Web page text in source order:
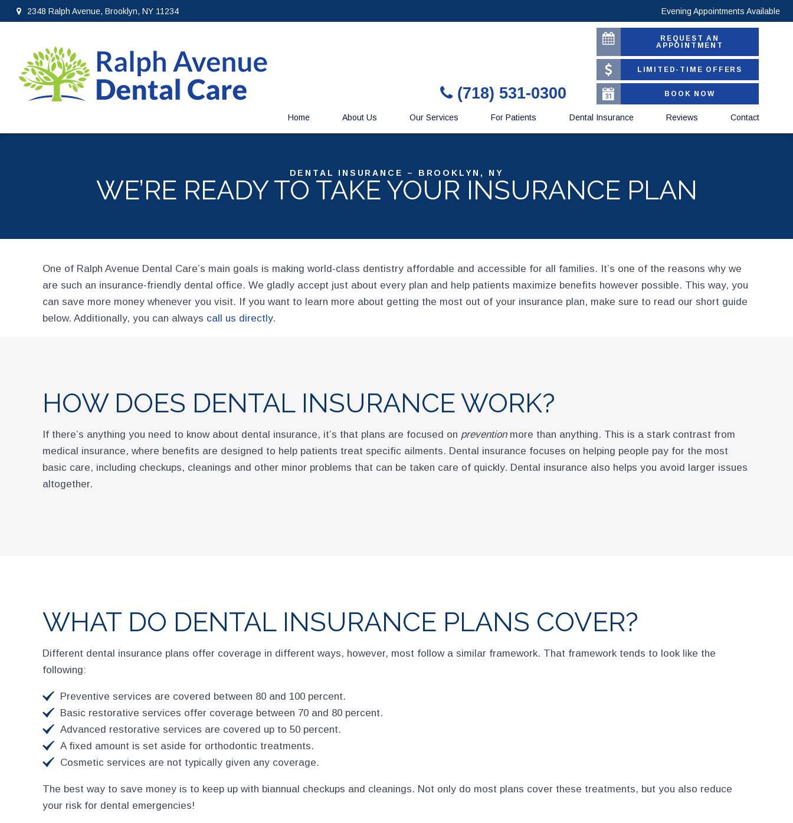
2348 Ralph Avenue, Brooklyn, NY 11234 Evening Appointments Available
(718) 531-0300
REQUEST AN
APPOINTMENT
LIMITED-TIME OFFERS
BOOK NOW
Home About Us Our Services For Patients Dental Insurance Reviews Contact
DENTAL INSURANCE – BROOKLYN, NY
WE’RE READY TO TAKE YOUR INSURANCE PLAN
One of Ralph Avenue Dental Care’s main goals is making world-class dentistry affordable and accessible for all families. It’s one of the reasons why we
are such an insurance-friendly dental office. We gladly accept just about every plan and help patients maximize benefits however possible. This way, you
can save more money whenever you visit. If you want to learn more about getting the most out of your insurance plan, make sure to read our short guide
below. Additionally, you can always call us directly.
HOW DOES DENTAL INSURANCE WORK?
If there’s anything you need to know about dental insurance, it’s that plans are focused on preventionmore than anything. This is a stark contrast from
medical insurance, where benefits are designed to help patients treat specific ailments. Dental insurance focuses on helping people pay for the most
basic care, including checkups, cleanings and other minor problems that can be taken care of quickly. Dental insurance also helps you avoid larger issues
altogether.
WHAT DO DENTAL INSURANCE PLANS COVER?
Different dental insurance plans offer coverage in different ways, however, most follow a similar framework. That framework tends to look like the
following:
Preventive services are covered between 80 and 100 percent.
Basic restorative services offer coverage between 70 and 80 percent.
Advanced restorative services are covered up to 50 percent.
A fixed amount is set aside for orthodontic treatments.
Cosmetic services are not typically given any coverage.
The best way to save money is to keep up with biannual checkups and cleanings. Not only do most plans cover these treatments, but you also reduce
your risk for dental emergencies!